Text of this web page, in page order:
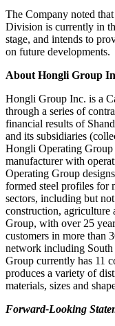
The Company noted
Division is currently in
stage, and intends to
on future developments.
About Hongli Group
Hongli Group Inc. is a
through a series of
financial results of
and its subsidiaries
Hongli Operating
manufacturer with
Operating Group
formed steel profiles for
sectors, including but
construction, agriculture
Group, with over 25
customers in more than
network including
Group currently has 11
produces a variety of
materials, sizes and
Forward-Looking